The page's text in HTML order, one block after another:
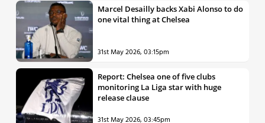
Marcel Desailly backs Xabi Alonso to do
one vital thing at Chelsea
31st May 2026, 03:15pm
Report: Chelsea one of five clubs
monitoring La Liga star with huge
release clause
31st May 2026, 03:45pm